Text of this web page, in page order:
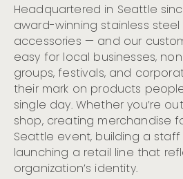
Headquartered in Seattle
award-winning stainless
accessories — and our
easy for local businesses,
groups, festivals, and
their mark on products
single day. Whether you’re
shop, creating merchandise
Seattle event, building a
launching a retail line that
organization’s identity.